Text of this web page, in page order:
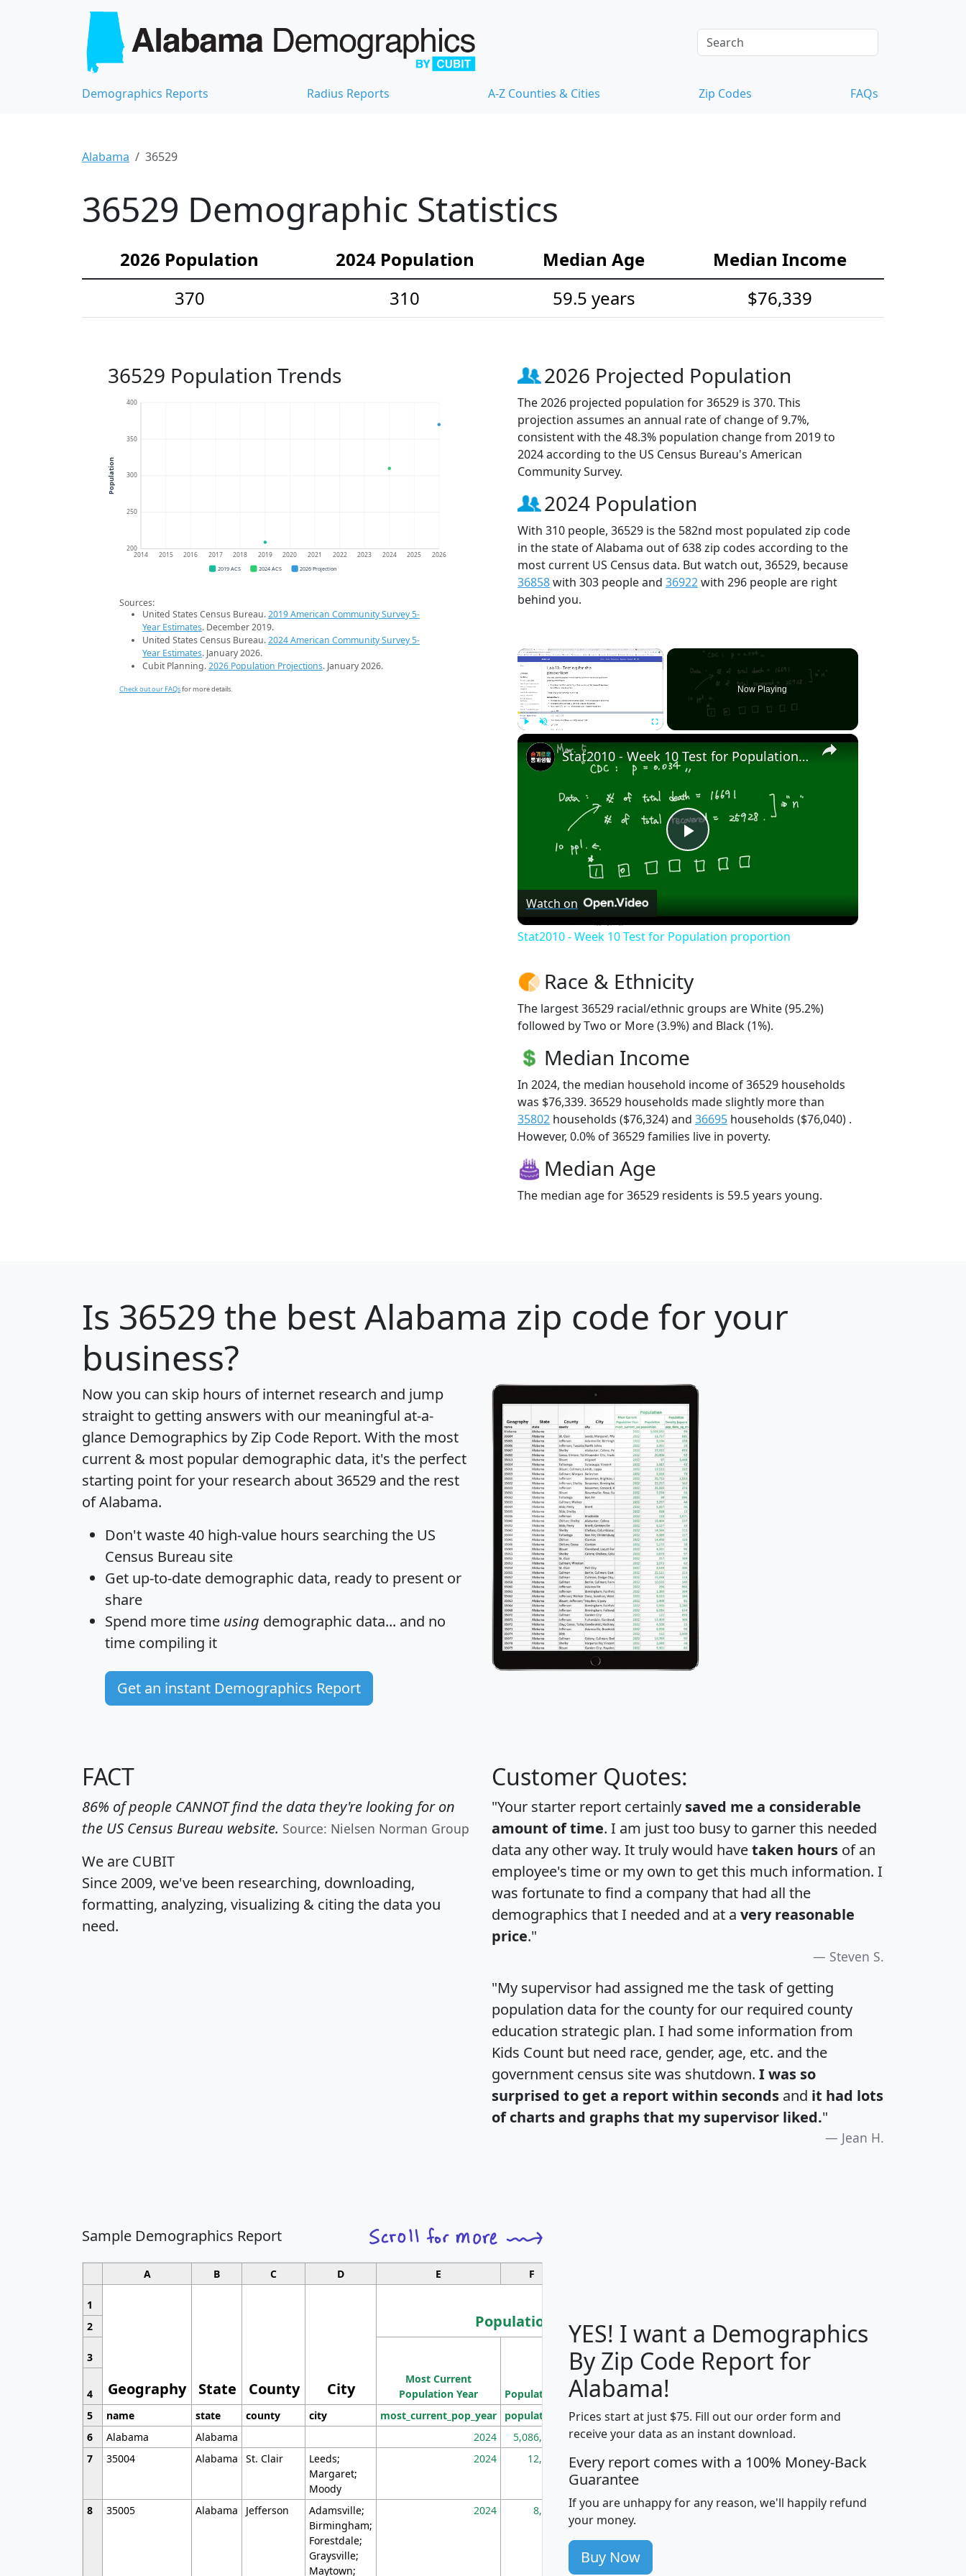
Demographics Reports Radius Reports A-Z Counties & Cities Zip Codes FAQs
Alabama 36529
36529 Demographic Statistics
2026 Population 2024 Population Median Age
Median Income
370
310 59.5 years $76,339
36529 Population Trends
200
250
300
350
400
2014 2015 2016 2017 2018 2019 2020 2021 2022 2023 2024 2025 2026
Population
2019 ACS 2024 ACS 2026 Projection
Sources:
United States Census Bureau.2019 American Community Survey 5-
Year Estimates. December 2019.
United States Census Bureau.2024 American Community Survey 5-
Year Estimates. January 2026.
Cubit Planning.2026 Population Projections. January 2026.
Check out our FAQsfor more details.
2026 Projected Population
The 2026 projected population for 36529 is 370. This
projection assumes an annual rate of change of 9.7%,
consistent with the 48.3% population change from 2019 to
2024 according to the US Census Bureau's American
Community Survey.
2024 Population
With 310 people, 36529 is the 582nd most populated zip code
in the state of Alabama out of 638 zip codes according to the
most current US Census data. But watch out, 36529, because
36858with 303 people and 36922with 296 people are right
behind you.
×
Now Playing
×
Play
Stat2010 - Week 10 Test for Population proportion
Watch on
Stat2010 - Week 10 Test for Population proportion
Race & Ethnicity
The largest 36529 racial/ethnic groups are White (95.2%)
followed by Two or More (3.9%) and Black (1%).
Median Income
In 2024, the median household income of 36529 households
was $76,339. 36529 households made slightly more than
35802 households ($76,324) and 36695 households ($76,040) .
However, 0.0% of 36529 families live in poverty.
Median Age
The median age for 36529 residents is 59.5 years young.
Is 36529 the best Alabama zip code for your
business?
Now you can skip hours of internet research and jump
straight to getting answers with our meaningful at-a-
glance Demographics by Zip Code Report. With the most
current & most popular demographic data, it's the perfect
starting point for your research about 36529 and the rest
of Alabama.
Don't waste 40 high-value hours searching the US
Census Bureau site
Get up-to-date demographic data, ready to present or
share
Spend more time using demographic data... and no
time compiling it
Get an instant Demographics Report
FACT
86% of people CANNOT find the data they're looking for on
the US Census Bureau website. Source: Nielsen Norman Group
We are CUBIT
Since 2009, we've been researching, downloading,
formatting, analyzing, visualizing & citing the data you
need.
Customer Quotes:
"Your starter report certainly saved me a considerable
amount of time. I am just too busy to garner this needed
data any other way. It truly would havetaken hours of an
employee's time or my own to get this much information. I
was fortunate to find a company that had all the
demographics that I needed and at a very reasonable
price."
Steven S.
"My supervisor had assigned me the task of getting
population data for the county for our required county
education strategic plan. I had some information from
Kids Count but need race, gender, age, etc. and the
government census site was shutdown. I was so
surprised to get a report within seconds and it had lots
of charts and graphs that my supervisor liked."
Jean H.
Sample Demographics Report
A B C D E F
1
Geography State County City
Population
Median
Household
Average
Household
2
3
Most Current
Population Year
Population
Population
Density
(square miles)
4
5
name state county city most_current_pop_year population pop_dens_sq_mi mhhi avghhi hhi_total_hh
6
Alabama Alabama 2024 5,086,768 100 $63,999 $88,898
7
35004 Alabama St. Clair
Leeds;
Margaret;
Moody
2024 12,155 705 $87,652 $101,248 4,869
8 35005 Alabama Jefferson
Adamsville;
Birmingham;
Forestdale;
Graysville;
Maytown;
2024 8,247 260 $59,125 $76,984 2,981
YES! I want a Demographics
By Zip Code Report for
Alabama!
Prices start at just $75. Fill out our order form and
receive your data as an instant download.
Every report comes with a 100% Money-Back
Guarantee
If you are unhappy for any reason, we'll happily refund
your money.
Buy Now